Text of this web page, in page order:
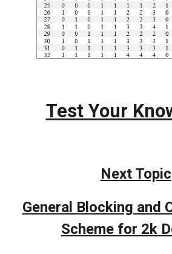
Test Your
Next Topic
General Blocking and
Scheme for 2k